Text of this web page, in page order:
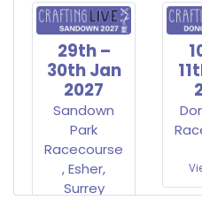
29th –
30th Jan
2027
Sandown
Park
Racecourse
, Esher,
Surrey